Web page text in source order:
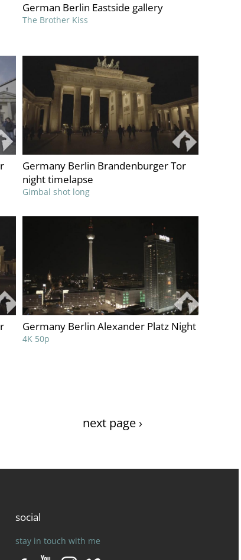
German Berlin Eastside gallery
The Brother Kiss
Germany Berlin Brandenburger Tor
night timelapse
Gimbal shot long
Germany Berlin Alexander Platz Night
4K 50p
next page ›
social
stay in touch with me